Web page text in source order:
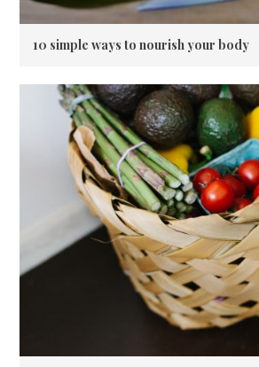
10 simple ways to nourish your body